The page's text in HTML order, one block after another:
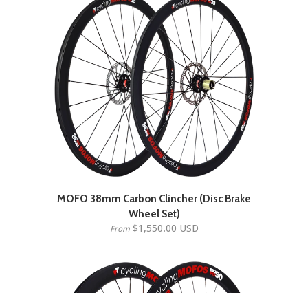
MOFO 38mm Carbon Clincher (Disc Brake
Wheel Set)
From $1,550.00 USD